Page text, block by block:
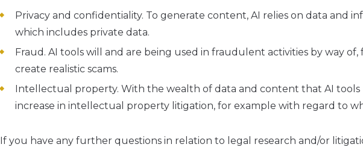
Privacy and confidentiality. To generate content, AI relies on data and
which includes private data.
Fraud. AI tools will and are being used in fraudulent activities by way
create realistic scams.
Intellectual property. With the wealth of data and content that AI tools
increase in intellectual property litigation, for example with regard to
If you have any further questions in relation to legal research and/or